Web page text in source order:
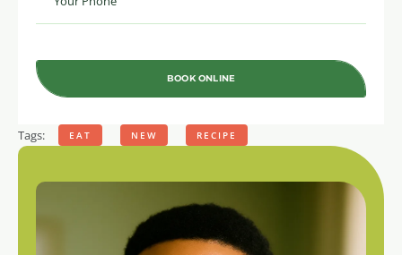
BOOK ONLINE
Tags: EAT NEW RECIPE